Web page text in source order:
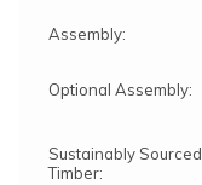
Assembly:
Optional Assembly:
Sustainably Sourced
Timber: